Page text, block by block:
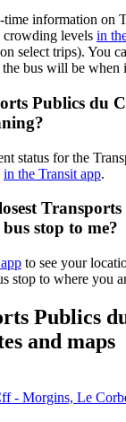
information on
crowding levels in
select trips). You
bus will be when
Publics du
status for the
in the Transit app.
stop to me?
to see your
stop to where you
Publics
and maps
- Morgins, Le